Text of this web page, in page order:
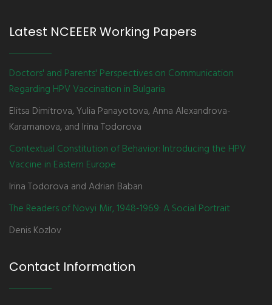
Latest NCEEER Working Papers
Doctors' and Parents' Perspectives on Communication
Regarding HPV Vaccination in Bulgaria
Elitsa Dimitrova, Yulia Panayotova, Anna Alexandrova-
Karamanova, and Irina Todorova
Contextual Constitution of Behavior: Introducing the HPV
Vaccine in Eastern Europe
Irina Todorova and Adrian Baban
The Readers of Novyi Mir, 1948-1969: A Social Portrait
Denis Kozlov
Contact Information